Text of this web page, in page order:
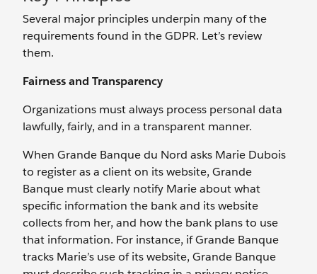
Several major principles underpin many of the
requirements found in the GDPR. Let’s review
them.
Fairness and Transparency
Organizations must always process personal data
lawfully, fairly, and in a transparent manner.
When Grande Banque du Nord asks Marie Dubois
to register as a client on its website, Grande
Banque must clearly notify Marie about what
specific information the bank and its website
collects from her, and how the bank plans to use
that information. For instance, if Grande Banque
tracks Marie’s use of its website, Grande Banque